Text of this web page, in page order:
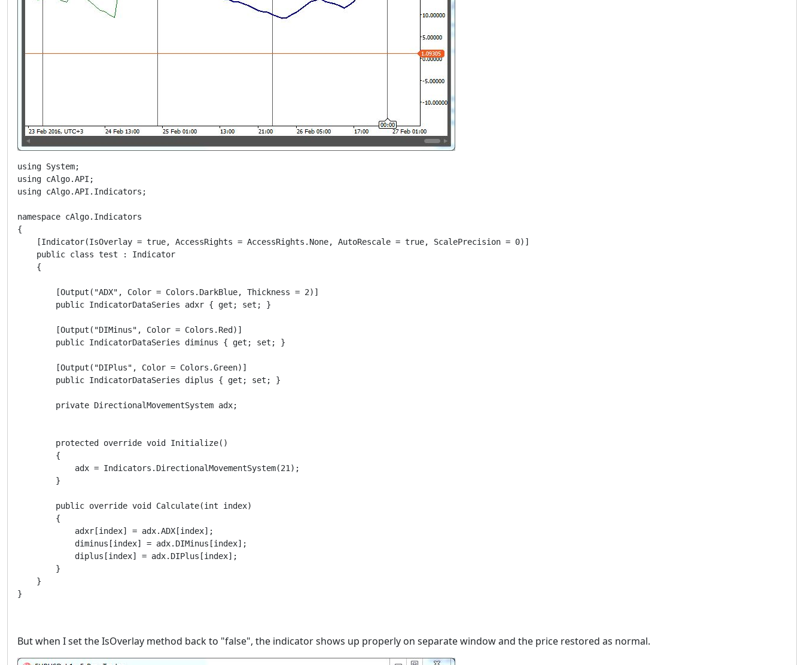
using System;
using cAlgo.API;
using cAlgo.API.Indicators;
namespace cAlgo.Indicators
{
    [Indicator(IsOverlay = true, AccessRights = AccessRights.None, AutoRescale = true, ScalePrecision = 0)]
    public class test : Indicator
    {
        [Output("ADX", Color = Colors.DarkBlue, Thickness = 2)]
        public IndicatorDataSeries adxr { get; set; }
        [Output("DIMinus", Color = Colors.Red)]
        public IndicatorDataSeries diminus { get; set; }
        [Output("DIPlus", Color = Colors.Green)]
        public IndicatorDataSeries diplus { get; set; }
        private DirectionalMovementSystem adx;
        protected override void Initialize()
        {
            adx = Indicators.DirectionalMovementSystem(21);
        }
        public override void Calculate(int index)
        {
            adxr[index] = adx.ADX[index];
            diminus[index] = adx.DIMinus[index];
            diplus[index] = adx.DIPlus[index];
        }
    }
But when I set the IsOverlay method back to "false", the indicator shows up properly on separate window and the price restored as normal.